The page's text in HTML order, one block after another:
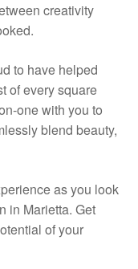
creativity
to have helped
of every square
one with you to
blend beauty,
as you look
in Marietta. Get
of your